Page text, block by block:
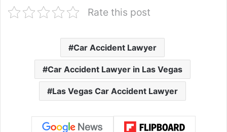
Rate this post
Car Accident Lawyer
Car Accident Lawyer in Las Vegas
Las Vegas Car Accident Lawyer